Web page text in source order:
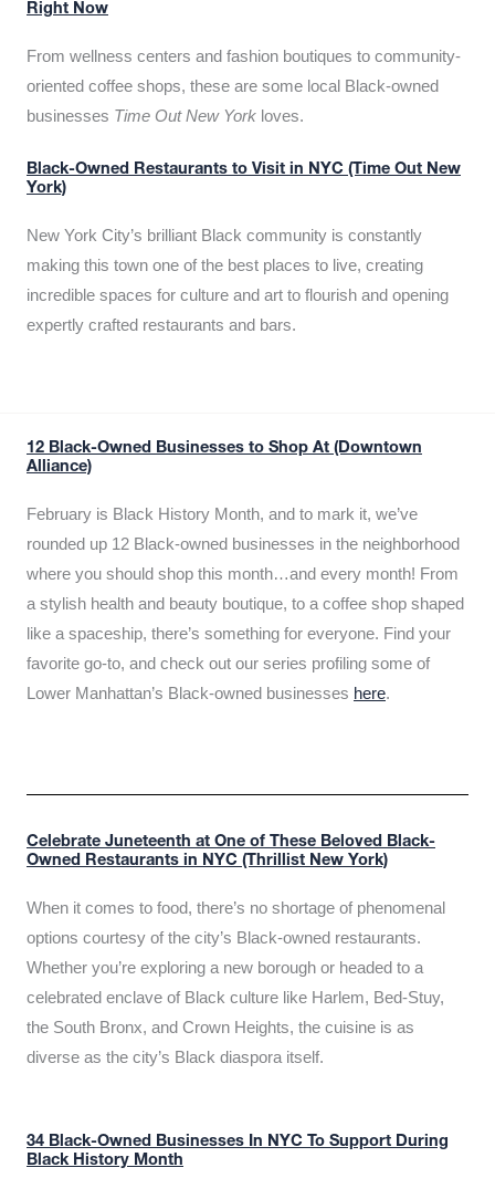
Right Now
From wellness centers and fashion boutiques to community-
oriented coffee shops, these are some local Black-owned
businesses Time Out New York loves.
Black-Owned Restaurants to Visit in NYC (Time Out New
York)
New York City’s brilliant Black community is constantly
making this town one of the best places to live, creating
incredible spaces for culture and art to flourish and opening
expertly crafted restaurants and bars.
12 Black-Owned Businesses to Shop At (Downtown
Alliance)
February is Black History Month, and to mark it, we’ve
rounded up 12 Black-owned businesses in the neighborhood
where you should shop this month…and every month! From
a stylish health and beauty boutique, to a coffee shop shaped
like a spaceship, there’s something for everyone. Find your
favorite go-to, and check out our series profiling some of
Lower Manhattan’s Black-owned businesses here.
Celebrate Juneteenth at One of These Beloved Black-
Owned Restaurants in NYC (Thrillist New York)
When it comes to food, there’s no shortage of phenomenal
options courtesy of the city’s Black-owned restaurants.
Whether you’re exploring a new borough or headed to a
celebrated enclave of Black culture like Harlem, Bed-Stuy,
the South Bronx, and Crown Heights, the cuisine is as
diverse as the city’s Black diaspora itself.
34 Black-Owned Businesses In NYC To Support During
Black History Month